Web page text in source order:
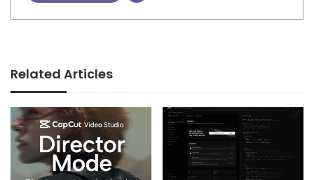
Related Articles